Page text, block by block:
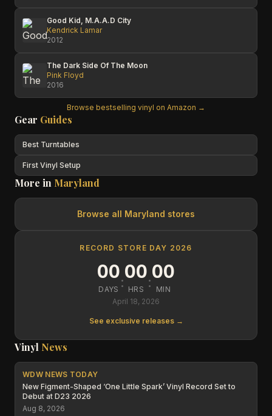
Good Kid, M.A.A.D City
Kendrick Lamar
2012
The Dark Side Of The Moon
Pink Floyd
2016
Browse bestselling vinyl on Amazon →
Gear Guides
Best Turntables
First Vinyl Setup
More in Maryland
Browse all Maryland stores
RECORD STORE DAY 2026
00
DAYS :00
HRS :00
MIN
April 18, 2026
See exclusive releases →
Vinyl News
WDW NEWS TODAY
New Figment-Shaped ‘One Little Spark’ Vinyl Record Set to
Debut at D23 2026
Aug 8, 2026